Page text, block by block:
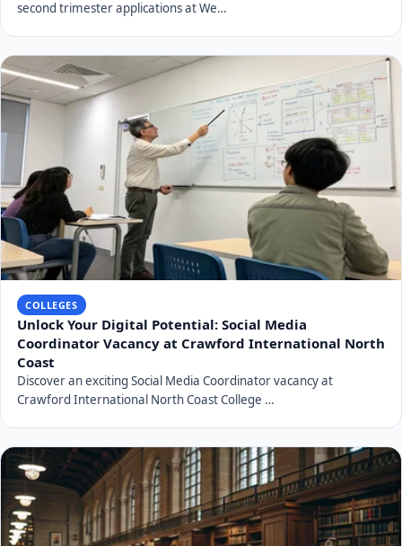
second trimester applications at We…
COLLEGES
Unlock Your Digital Potential: Social Media
Coordinator Vacancy at Crawford International North
Coast
Discover an exciting Social Media Coordinator vacancy at
Crawford International North Coast College …